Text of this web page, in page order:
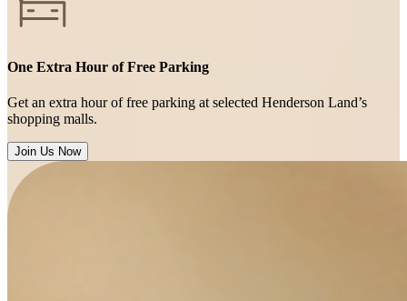
One Extra Hour of Free Parking
Get an extra hour of free parking at selected Henderson Land’s
shopping malls.
Join Us Now